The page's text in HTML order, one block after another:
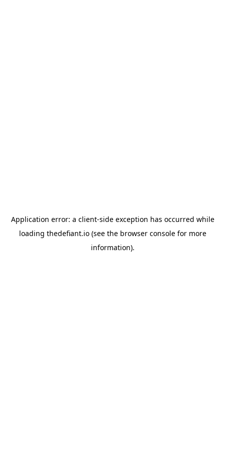
Application error: a client-side exception has occurred while
loading thedefiant.io(see the browser consolefor more
information).